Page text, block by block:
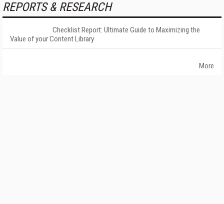
REPORTS & RESEARCH
Checklist Report: Ultimate Guide to Maximizing the
Value of your Content Library
More